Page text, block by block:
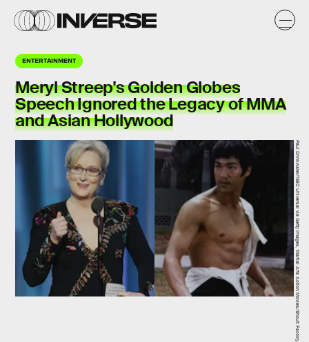
ENTERTAINMENT
Meryl Streep's Golden Globes
Speech Ignored the Legacy of MMA
and Asian Hollywood
Paul Drinkwater/NBC Universal via Getty Images, Martial Arts Action Movies/Shout! Factory